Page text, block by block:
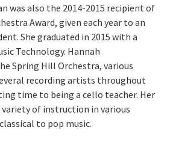
was also the 2014-2015 recipient of
Award, given each year to an
She graduated in 2015 with a
Technology. Hannah
Spring Hill Orchestra, various
recording artists throughout
time to being a cello teacher. Her
variety of instruction in various
to pop music.